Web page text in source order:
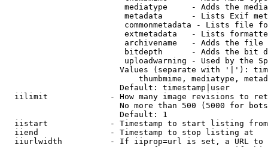
mediatype     - Adds the
metadata      - Lists Exif
commonmetadata - Lists file
extmetadata   - Lists
archivename   - Adds the
bitdepth      - Adds the bit
uploadwarning - Used by the
Values (separate with '|'):
thumbmime, mediatype,
                        Default: timestamp|user
iilimit             - How many image revisions to
No more than 500 (5000 for
                        Default: 1
  iistart             - Timestamp to start listing from
  iiend               - Timestamp to stop listing at
iiurlwidth          - If iiprop=url is set, a URL